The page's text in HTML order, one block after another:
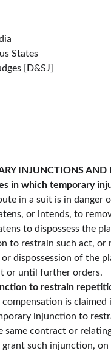
States
[D&SJ]
INJUNCTIONS AND
in which temporary
in a suit is in
or intends, to
to dispossess the
to restrain such act, or
dispossession of the
or until further orders.
to restrain
is
injunction to
same contract or
grant such injunction,